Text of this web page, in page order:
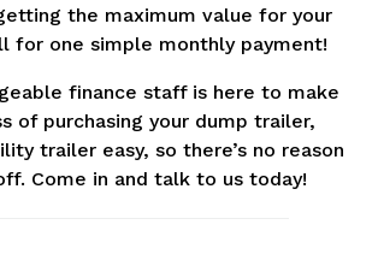
the maximum value for your
for one simple monthly payment!
finance staff is here to make
of purchasing your dump trailer,
trailer easy, so there’s no reason
Come in and talk to us today!